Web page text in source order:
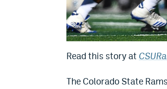
Read this story at
The Colorado State